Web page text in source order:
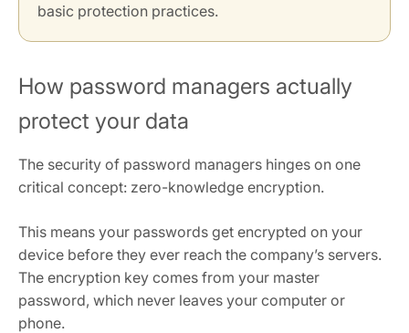
basic protection practices.
How password managers actually
protect your data
The security of password managers hinges on one
critical concept: zero-knowledge encryption.
This means your passwords get encrypted on your
device before they ever reach the company’s servers.
The encryption key comes from your master
password, which never leaves your computer or
phone.